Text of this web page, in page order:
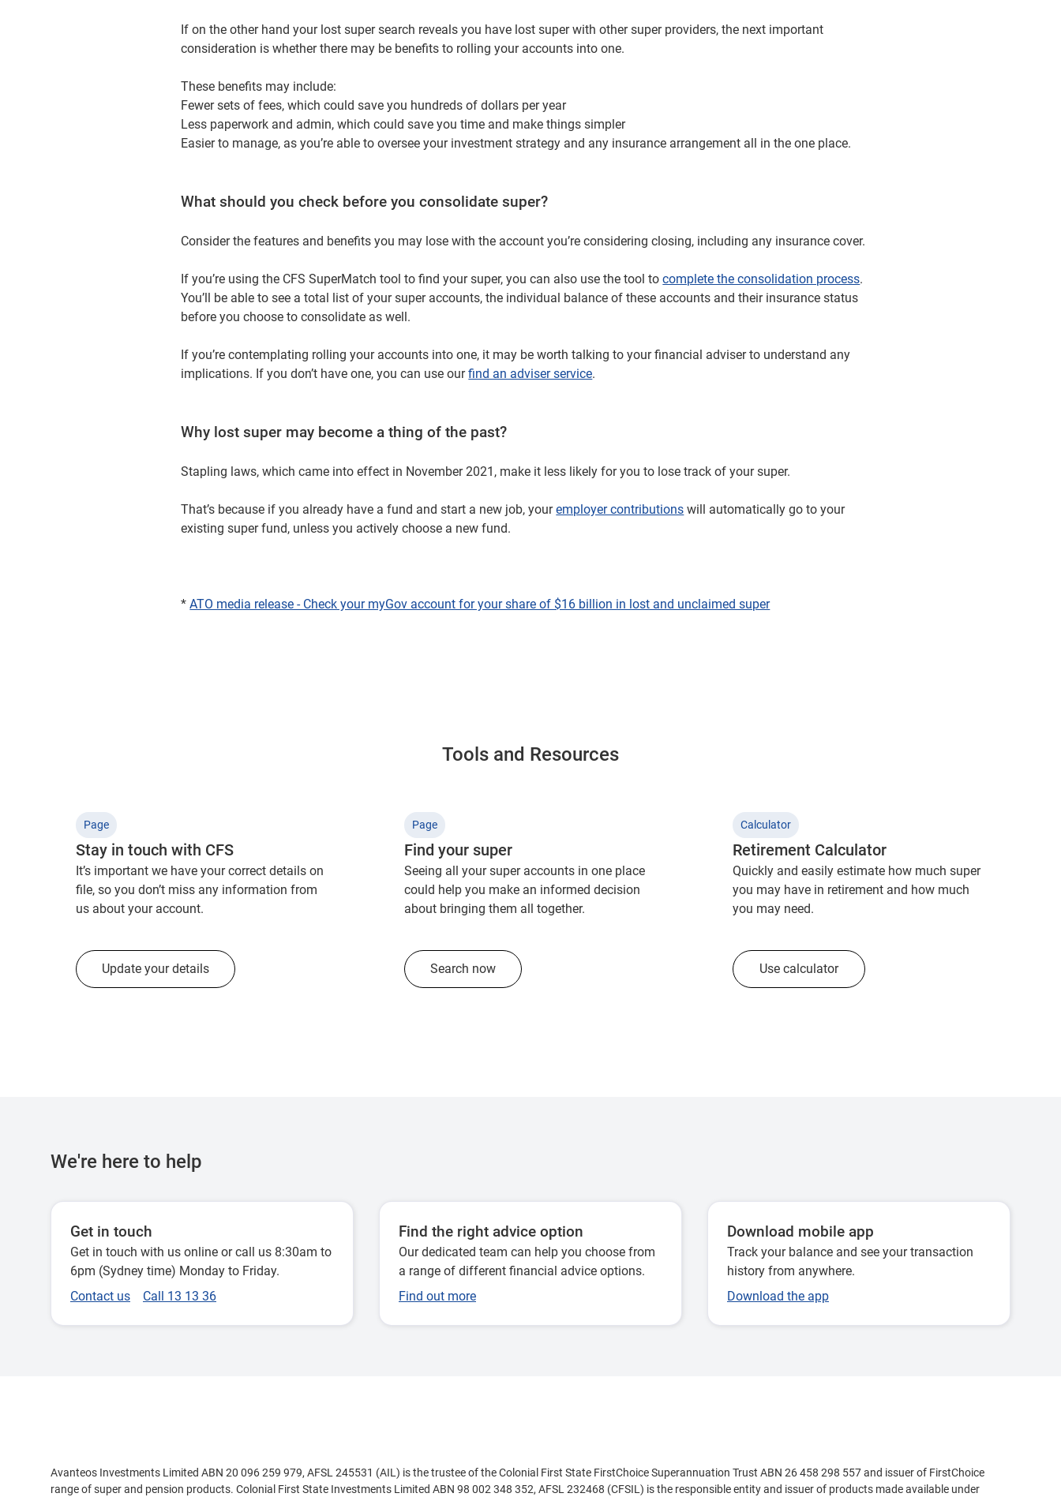
If on the other hand your lost super search reveals you have lost super with other super providers, the next important
consideration is whether there may be benefits to rolling your accounts into one.
These benefits may include:
Fewer sets of fees, which could save you hundreds of dollars per year
Less paperwork and admin, which could save you time and make things simpler
Easier to manage, as you’re able to oversee your investment strategy and any insurance arrangement all in the one place.
What should you check before you consolidate super?
Consider the features and benefits you may lose with the account you’re considering closing, including any insurance cover.
If you’re using the CFS SuperMatch tool to find your super, you can also use the tool tocomplete the consolidation process.
You’ll be able to see a total list of your super accounts, the individual balance of these accounts and their insurance status
before you choose to consolidate as well.
If you’re contemplating rolling your accounts into one, it may be worth talking to your financial adviser to understand any
implications. If you don’t have one, you can use ourfind an adviser service.
Why lost super may become a thing of the past?
Stapling laws, which came into effect in November 2021, make it less likely for you to lose track of your super.
That’s because if you already have a fund and start a new job, youremployer contributions will automatically go to your
existing super fund, unless you actively choose a new fund.
*ATO media release - Check your myGov account for your share of $16 billion in lost and unclaimed super
Tools and Resources
Page
Stay in touch with CFS
It’s important we have your correct details on
file, so you don’t miss any information from
us about your account.
Update your details
Page
Find your super
Seeing all your super accounts in one place
could help you make an informed decision
about bringing them all together.
Search now
Calculator
Retirement Calculator
Quickly and easily estimate how much super
you may have in retirement and how much
you may need.
Use calculator
We're here to help
Get in touch
Get in touch with us online or call us 8:30am to
6pm (Sydney time) Monday to Friday.
Contact us
Call 13 13 36
Find the right advice option
Our dedicated team can help you choose from
a range of different financial advice options.
Find out more
Download mobile app
Track your balance and see your transaction
history from anywhere.
Download the app
Avanteos Investments Limited ABN 20 096 259 979, AFSL 245531 (AIL) is the trustee of the Colonial First State FirstChoice Superannuation Trust ABN 26 458 298 557 and issuer of FirstChoice
range of super and pension products. Colonial First State Investments Limited ABN 98 002 348 352, AFSL 232468 (CFSIL) is the responsible entity and issuer of products made available under